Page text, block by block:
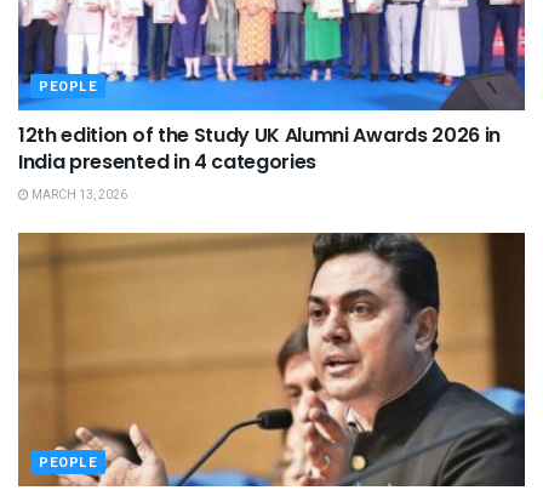
PEOPLE
12th edition of the Study UK Alumni Awards 2026 in
India presented in 4 categories
MARCH 13, 2026
PEOPLE